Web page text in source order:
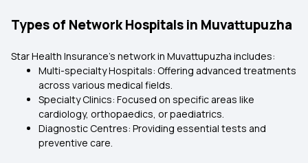
Types of Network Hospitals in Muvattupuzha
Star Health Insurance’s network in Muvattupuzha includes:
Multi-specialty Hospitals: Offering advanced treatments
across various medical fields.
Specialty Clinics: Focused on specific areas like
cardiology, orthopaedics, or paediatrics.
Diagnostic Centres: Providing essential tests and
preventive care.